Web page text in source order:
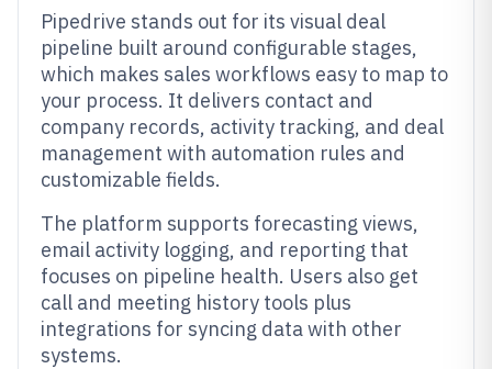
Pipedrive stands out for its visual deal
pipeline built around configurable stages,
which makes sales workflows easy to map to
your process. It delivers contact and
company records, activity tracking, and deal
management with automation rules and
customizable fields.
The platform supports forecasting views,
email activity logging, and reporting that
focuses on pipeline health. Users also get
call and meeting history tools plus
integrations for syncing data with other
systems.